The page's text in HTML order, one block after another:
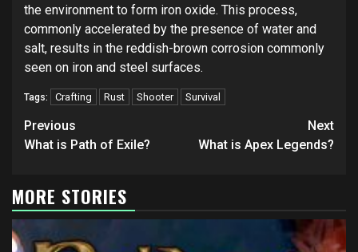
the environment to form iron oxide. This process,
commonly accelerated by the presence of water and
salt, results in the reddish-brown corrosion commonly
seen on iron and steel surfaces.
Tags: Crafting Rust Shooter Survival
Continue
Reading
Previous
What is Path of Exile?
Next
What is Apex Legends?
MORE STORIES